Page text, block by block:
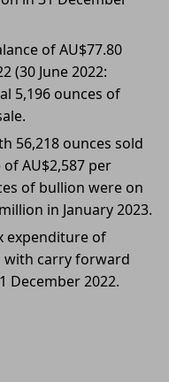
of AU$77.80
(30 June 2022:
5,196 ounces of
56,218 ounces sold
AU$2,587 per
of bullion were on
in January 2023.
expenditure of
with carry forward
December 2022.